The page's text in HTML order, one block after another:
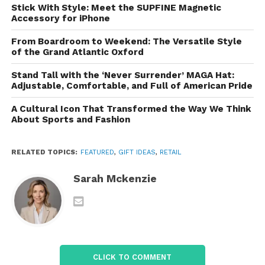
Fashion and Apparel
AliExpress features an extensive range of clothing
and accessories for men, women, and children.
From trendy streetwear to formal attire, you can find
almost any style on the site. The fashion section
also includes accessories like shoes, handbags, and
jewelry, allowing shoppers to build complete outfits
at a fraction of the cost of traditional stores.
Home Goods
AliExpress offers a variety of home decor items,
furniture, and kitchen gadgets. From minimalist wall
art and cozy rugs to practical items like storage
solutions and cooking tools, the platform provides a
Stick With Style: Meet the SUPFINE Magnetic
Accessory for iPhone
From Boardroom to Weekend: The Versatile Style
of the Grand Atlantic Oxford
Stand Tall with the ‘Never Surrender’ MAGA Hat:
Adjustable, Comfortable, and Full of American Pride
A Cultural Icon That Transformed the Way We Think
About Sports and Fashion
RELATED TOPICS: FEATURED, GIFT IDEAS, RETAIL
Sarah Mckenzie
CLICK TO COMMENT